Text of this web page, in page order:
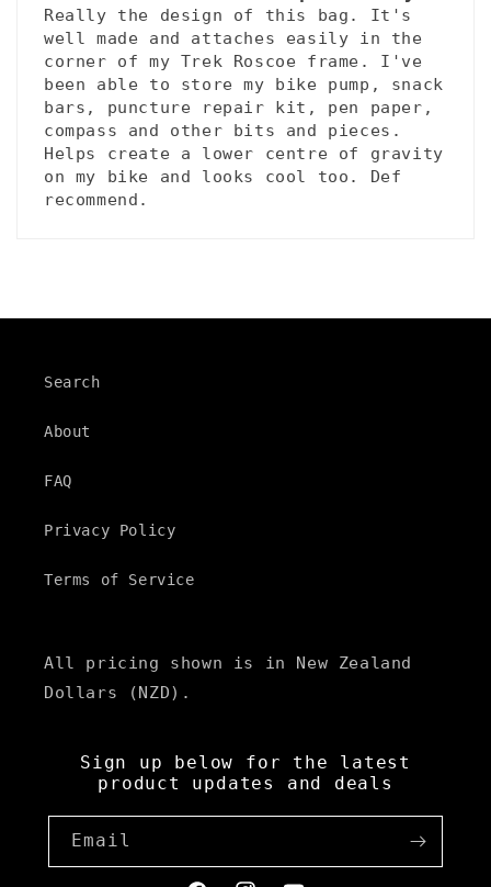
Really the design of this bag. It's
well made and attaches easily in the
corner of my Trek Roscoe frame. I've
been able to store my bike pump, snack
bars, puncture repair kit, pen paper,
compass and other bits and pieces.
Helps create a lower centre of gravity
on my bike and looks cool too. Def
recommend.
Search
About
FAQ
Privacy Policy
Terms of Service
All pricing shown is in New Zealand
Dollars (NZD).
Sign up below for the latest
product updates and deals
Email